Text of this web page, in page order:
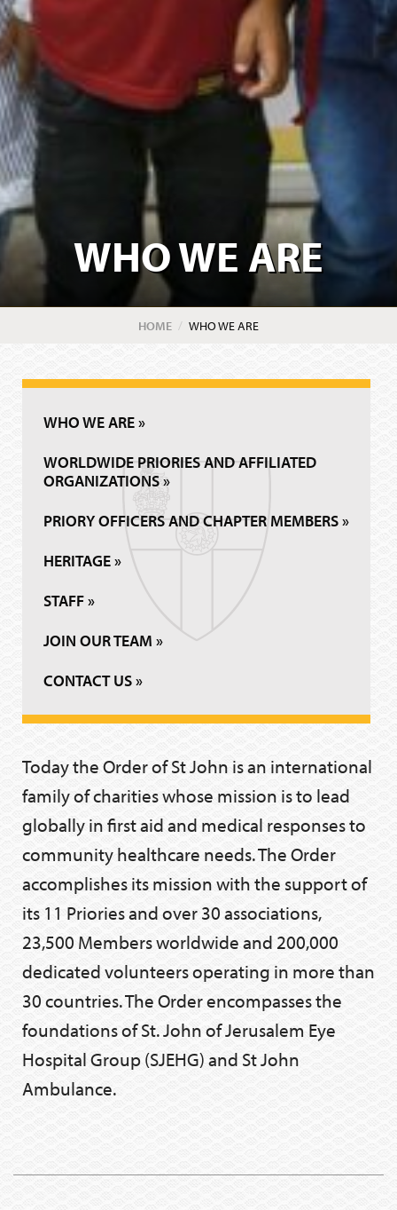
WHO WE ARE
HOME CURRENT:
WHO WE ARE
WHO WE ARE »
WORLDWIDE PRIORIES AND AFFILIATED
ORGANIZATIONS »
PRIORY OFFICERS AND CHAPTER MEMBERS »
HERITAGE »
STAFF »
JOIN OUR TEAM »
CONTACT US »
Today the Order of St John is an international
family of charities whose mission is to lead
globally in first aid and medical responses to
community healthcare needs. The Order
accomplishes its mission with the support of
its 11 Priories and over 30 associations,
23,500 Members worldwide and 200,000
dedicated volunteers operating in more than
30 countries. The Order encompasses the
foundations of St. John of Jerusalem Eye
Hospital Group (SJEHG) and St John
Ambulance.